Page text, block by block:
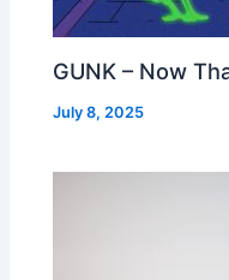
GUNK – Now
July 8, 2025